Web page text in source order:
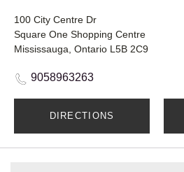
100 City Centre Dr
Square One Shopping Centre
Mississauga, Ontario L5B 2C9
9058963263
DIRECTIONS